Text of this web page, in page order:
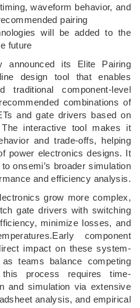
waveform behavior, and
pairing
will be added to the
future
announced its Elite Pairing
design tool that enables
traditional component-level
combinations of
and gate drivers based on
interactive tool makes it
and trade-offs, helping
power electronics designs. It
onsemi’s broader simulation
and efficiency analysis.
grow more complex,
gate drivers with switching
minimize losses, and
component
impact on these system-
teams balance competing
this process requires time-
and simulation via extensive
analysis, and empirical